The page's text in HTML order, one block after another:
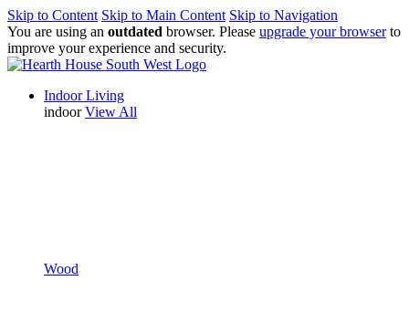
Skip to Content Skip to Main Content Skip to Navigation
You are using an outdated browser. Please upgrade your browserto
improve your experience and security.
Indoor Living
indoor View All
Wood